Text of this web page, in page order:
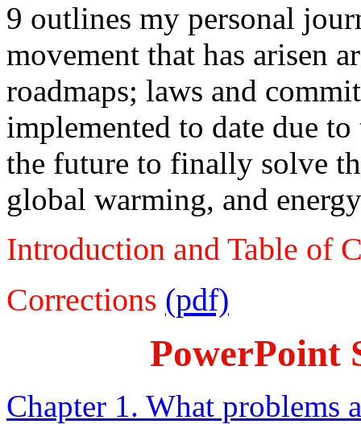
9 outlines my personal
movement that has arisen
roadmaps; laws and
implemented to date due
the future to finally solve
global warming, and
Introduction and Table of
Corrections (pdf)
PowerPoint
Chapter 1. What problems